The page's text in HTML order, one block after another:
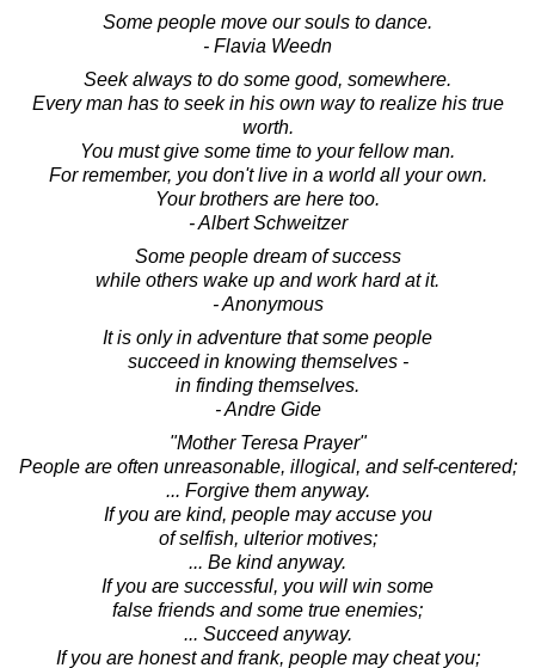
Some people move our souls to dance.
- Flavia Weedn
Seek always to do some good, somewhere.
Every man has to seek in his own way to realize his true
worth.
You must give some time to your fellow man.
For remember, you don't live in a world all your own.
Your brothers are here too.
- Albert Schweitzer
Some people dream of success
while others wake up and work hard at it.
- Anonymous
It is only in adventure that some people
succeed in knowing themselves -
in finding themselves.
- Andre Gide
"Mother Teresa Prayer"
People are often unreasonable, illogical, and self-centered;
... Forgive them anyway.
If you are kind, people may accuse you
of selfish, ulterior motives;
... Be kind anyway.
If you are successful, you will win some
false friends and some true enemies;
... Succeed anyway.
If you are honest and frank, people may cheat you;